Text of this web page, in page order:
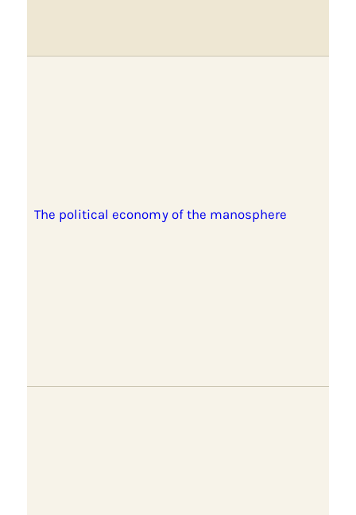
The political economy of the manosphere